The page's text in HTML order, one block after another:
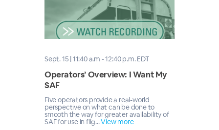
Sept. 15 | 11:40 a.m - 12:40 p.m. EDT
Operators’ Overview: I Want My
SAF
Five operators provide a real-world
perspective on what can be done to
smooth the way for greater availability of
SAF for use in flig...View more